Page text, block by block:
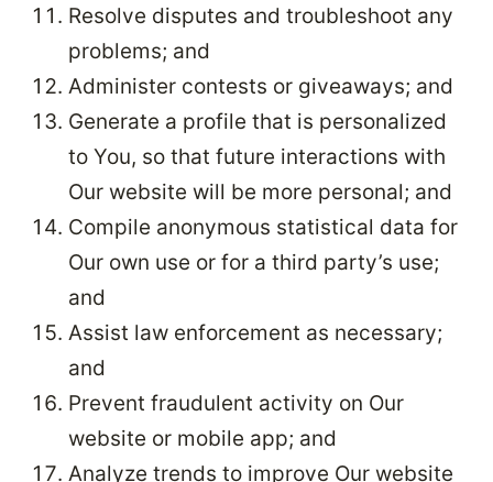
Resolve disputes and troubleshoot any
problems; and
Administer contests or giveaways; and
Generate a profile that is personalized
to You, so that future interactions with
Our website will be more personal; and
Compile anonymous statistical data for
Our own use or for a third party’s use;
and
Assist law enforcement as necessary;
and
Prevent fraudulent activity on Our
website or mobile app; and
Analyze trends to improve Our website